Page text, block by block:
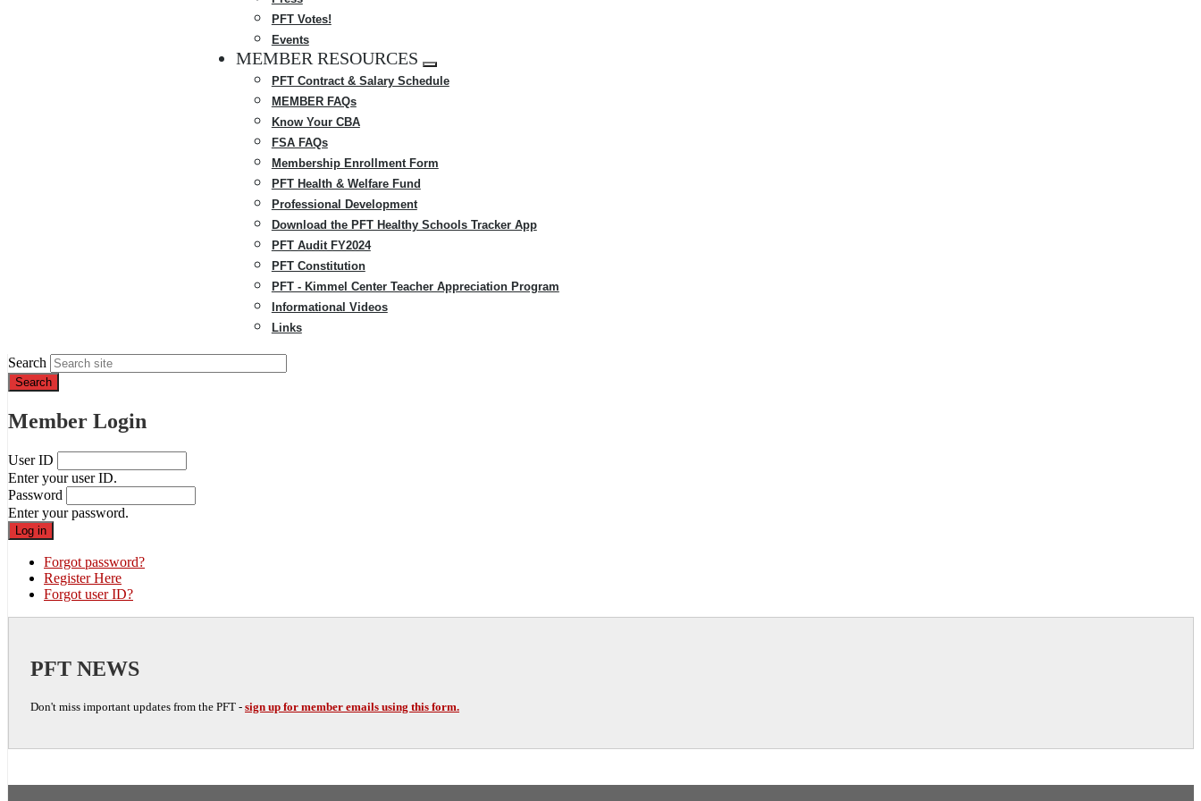
PFT Votes!
Events
MEMBER RESOURCES
Expand
menu
PFT Contract & Salary Schedule
MEMBER FAQs
Know Your CBA
FSA FAQs
Membership Enrollment Form
PFT Health & Welfare Fund
Professional Development
Download the PFT Healthy Schools Tracker App
PFT Audit FY2024
PFT Constitution
PFT - Kimmel Center Teacher Appreciation Program
Informational Videos
Links
Search
Member Login
User ID
Enter your user ID.
Password
Enter your password.
Forgot password?
Register Here
Forgot user ID?
PFT NEWS
Don't miss important updates from the PFT - sign up for member emails using this form.